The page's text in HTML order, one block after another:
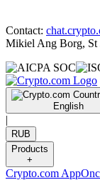
Contact:
Mikiel Ang Borg, St
English
|
RUB
Products
+
Crypto.com App